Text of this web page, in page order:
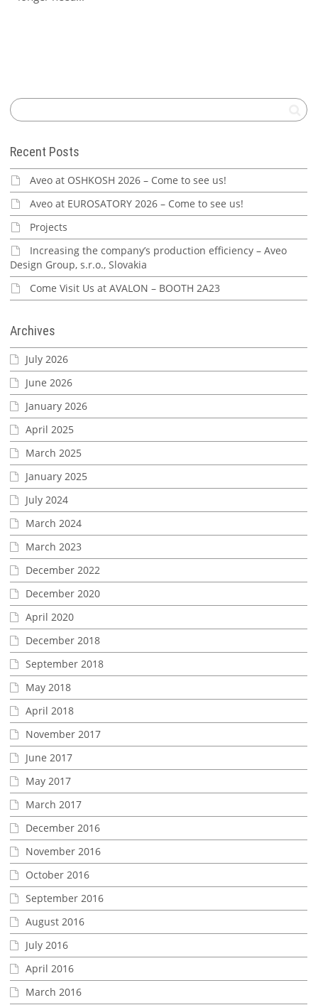
Recent Posts
Aveo at OSHKOSH 2026 – Come to see us!
Aveo at EUROSATORY 2026 – Come to see us!
Projects
Increasing the company’s production efficiency – Aveo
Design Group, s.r.o., Slovakia
Come Visit Us at AVALON – BOOTH 2A23
Archives
July 2026
June 2026
January 2026
April 2025
March 2025
January 2025
July 2024
March 2024
March 2023
December 2022
December 2020
April 2020
December 2018
September 2018
May 2018
April 2018
November 2017
June 2017
May 2017
March 2017
December 2016
November 2016
October 2016
September 2016
August 2016
July 2016
April 2016
March 2016